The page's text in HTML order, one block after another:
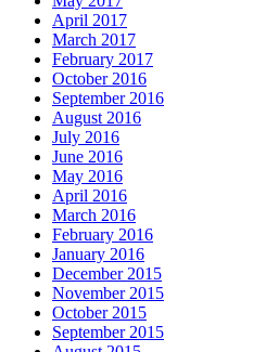
April 2017
March 2017
February 2017
October 2016
September 2016
August 2016
July 2016
June 2016
May 2016
April 2016
March 2016
February 2016
January 2016
December 2015
November 2015
October 2015
September 2015